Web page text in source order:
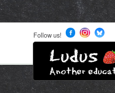
Follow us!
Ludus
Another